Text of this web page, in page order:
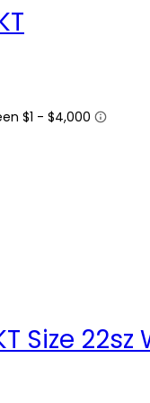
Size 22sz